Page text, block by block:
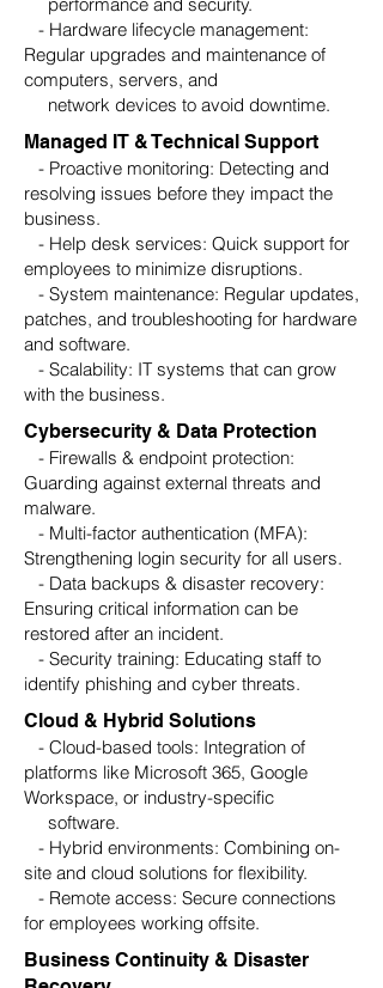
- Hardware lifecycle management:
Regular upgrades and maintenance of
computers, servers, and
network devices to avoid downtime.
Managed IT & Technical Support
- Proactive monitoring: Detecting and
resolving issues before they impact the
business.
- Help desk services: Quick support for
employees to minimize disruptions.
- System maintenance: Regular updates,
patches, and troubleshooting for hardware
and software.
- Scalability: IT systems that can grow
with the business.
Cybersecurity & Data Protection
- Firewalls & endpoint protection:
Guarding against external threats and
malware.
- Multi-factor authentication (MFA):
Strengthening login security for all users.
- Data backups & disaster recovery:
Ensuring critical information can be
restored after an incident.
- Security training: Educating staff to
identify phishing and cyber threats.
Cloud & Hybrid Solutions
- Cloud-based tools: Integration of
platforms like Microsoft 365, Google
Workspace, or industry-specific
software.
- Hybrid environments: Combining on-
site and cloud solutions for flexibility.
- Remote access: Secure connections
for employees working offsite.
Business Continuity & Disaster